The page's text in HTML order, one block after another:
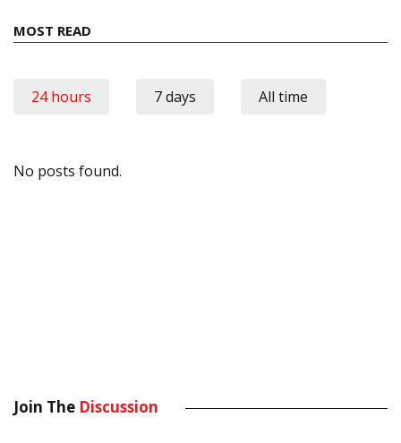
MOST READ
24 hours 7 days All time
No posts found.
Join The Discussion